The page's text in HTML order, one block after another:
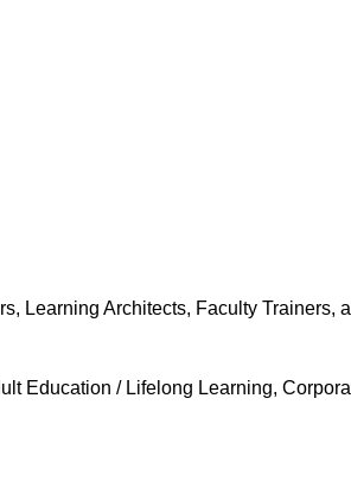
Learning Architects, Faculty Trainers,
Education / Lifelong Learning,